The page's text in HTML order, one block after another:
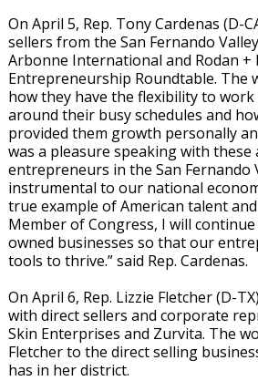
On April 5, Rep. Tony Cardenas (D-
sellers from the San Fernando
Arbonne International and Rodan +
Entrepreneurship Roundtable. The
how they have the flexibility to
around their busy schedules and
provided them growth personally
was a pleasure speaking with these
entrepreneurs in the San Fernando
instrumental to our national
true example of American talent
Member of Congress, I will
owned businesses so that our
tools to thrive.” said Rep. Cardenas.
On April 6, Rep. Lizzie Fletcher (D-
with direct sellers and corporate
Skin Enterprises and Zurvita. The
Fletcher to the direct selling
has in her district.